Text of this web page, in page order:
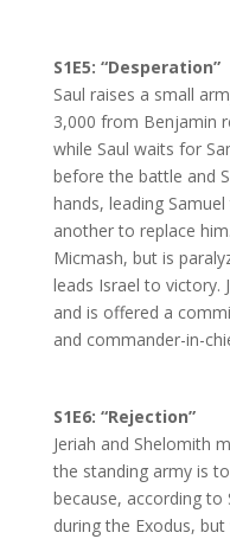
S1E5: “Desperation”
Saul raises a small
3,000 from Benjamin
while Saul waits for
before the battle and
hands, leading
another to replace
Micmash, but is
leads Israel to victory.
and is offered a
and commander-in-
S1E6: “Rejection”
Jeriah and Shelomith
the standing army is
because, according to
during the Exodus,